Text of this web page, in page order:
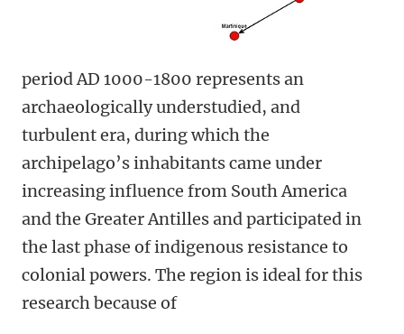
period AD 1000-1800 represents an
archaeologically understudied, and
turbulent era, during which the
archipelago’s inhabitants came under
increasing influence from South America
and the Greater Antilles and participated in
the last phase of indigenous resistance to
colonial powers. The region is ideal for this
research because of